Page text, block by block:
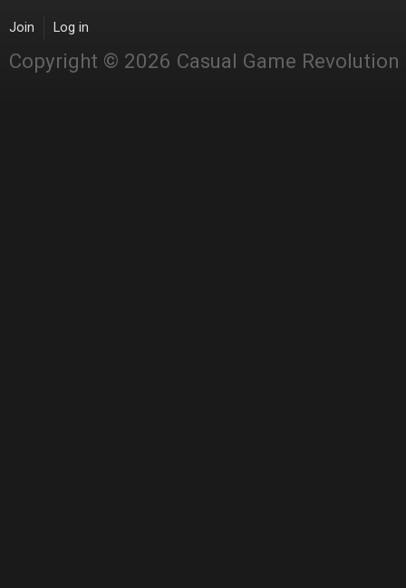
Join Log in
Copyright © 2026 Casual Game Revolution